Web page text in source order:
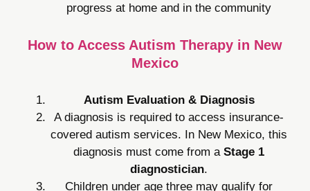
progress at home and in the community
How to Access Autism Therapy in New
Mexico
Autism Evaluation & Diagnosis
A diagnosis is required to access insurance-
covered autism services. In New Mexico, this
diagnosis must come from a Stage 1
diagnostician.
Children under age three may qualify for